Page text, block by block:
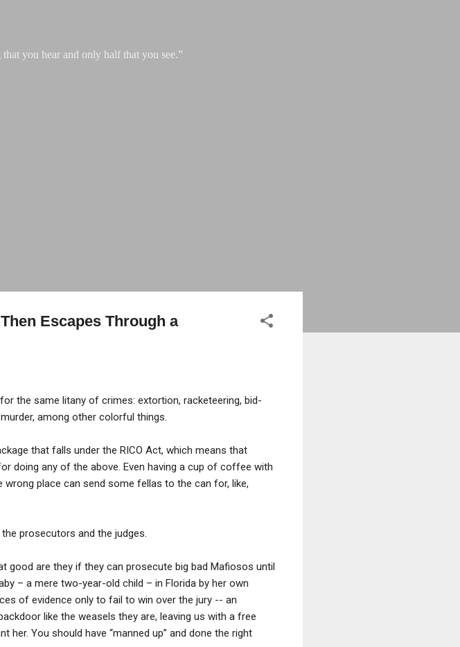
you hear and only half that you see.”
Escapes Through a
the same litany of crimes: extortion, racketeering, bid-
among other colorful things.
that falls under the RICO Act, which means that
doing any of the above. Even having a cup of coffee with
place can send some fellas to the can for, like,
prosecutors and the judges.
good are they if they can prosecute big bad Mafiosos until
– a mere two-year-old child – in Florida by her own
of evidence only to fail to win over the jury -- an
like the weasels they are, leaving us with a free
her. You should have “manned up” and done the right